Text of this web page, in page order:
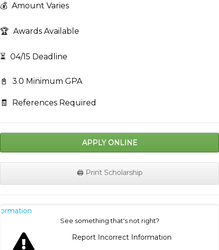
💰 Amount Varies
🏆 Awards Available
⏳ 04/15 Deadline
📓 3.0 Minimum GPA
🧾 References Required
APPLY ONLINE
🖨️ Print Scholarship
See something that's not right?
Report Incorrect Information